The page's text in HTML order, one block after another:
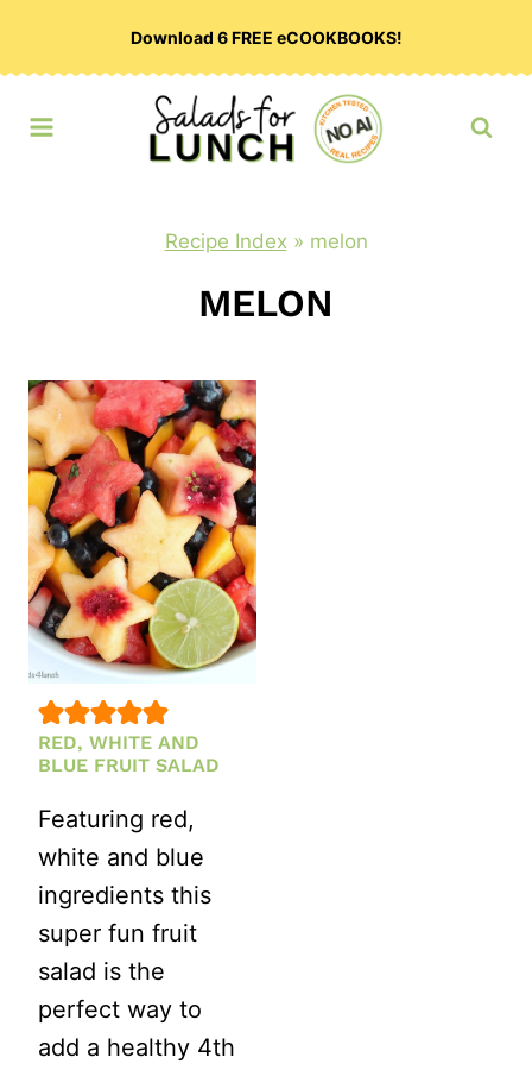
Download 6 FREE eCOOKBOOKS!
Recipe Index » melon
MELON
RED, WHITE AND
BLUE FRUIT SALAD
Featuring red,
white and blue
ingredients this
super fun fruit
salad is the
perfect way to
add a healthy 4th